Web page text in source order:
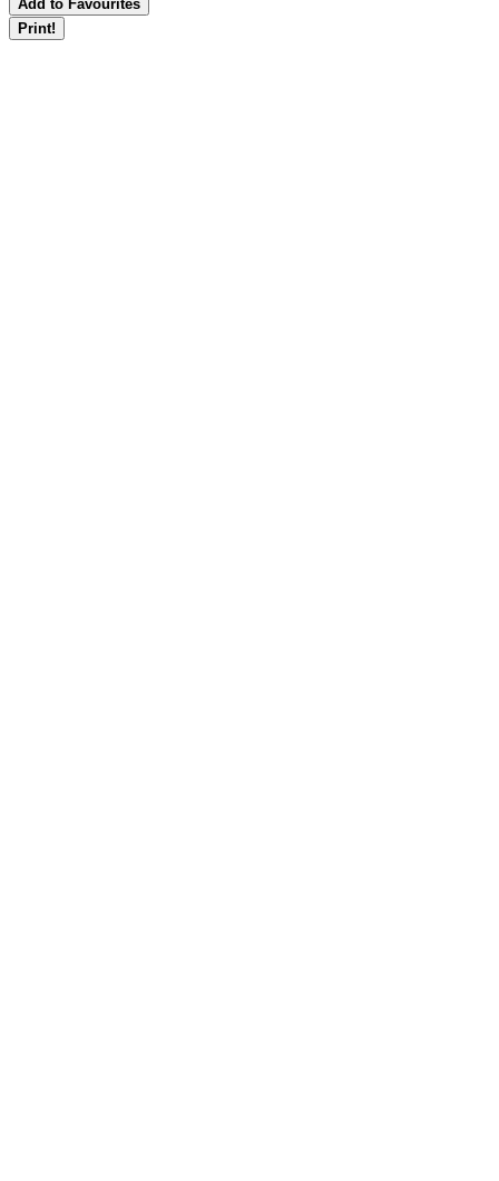
Add to Favourites
Print!